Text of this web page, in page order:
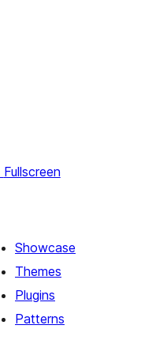
Fullscreen
Showcase
Themes
Plugins
Patterns